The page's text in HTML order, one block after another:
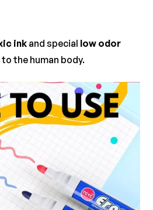
ink and special low odor
to the human body.